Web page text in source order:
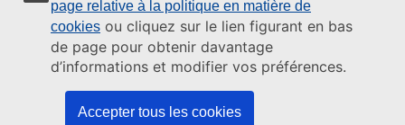
page relative à la politique en matière de
cookies ou cliquez sur le lien figurant en bas
de page pour obtenir davantage
d’informations et modifier vos préférences.
Accepter tous les cookies